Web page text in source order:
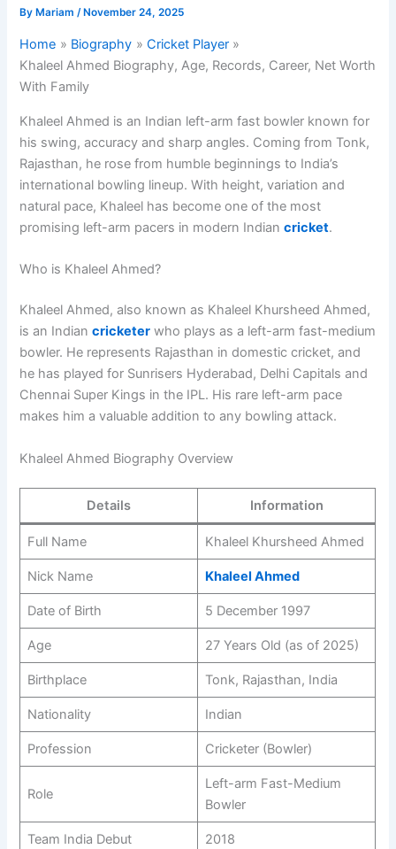
By Mariam/ November 24, 2025
Home Biography
Cricket Player
Khaleel Ahmed Biography, Age, Records, Career, Net Worth
With Family
Khaleel Ahmed is an Indian left-arm fast bowler known for
his swing, accuracy and sharp angles. Coming from Tonk,
Rajasthan, he rose from humble beginnings to India’s
international bowling lineup. With height, variation and
natural pace, Khaleel has become one of the most
promising left-arm pacers in modern Indiancricket.
Who is Khaleel Ahmed?
Khaleel Ahmed, also known as Khaleel Khursheed Ahmed,
is an Indiancricketer who plays as a left-arm fast-medium
bowler. He represents Rajasthan in domestic cricket, and
he has played for Sunrisers Hyderabad, Delhi Capitals and
Chennai Super Kings in the IPL. His rare left-arm pace
makes him a valuable addition to any bowling attack.
Khaleel Ahmed Biography Overview
Details Information
Full Name Khaleel Khursheed Ahmed
Nick Name Khaleel Ahmed
Date of Birth 5 December 1997
Age 27 Years Old (as of 2025)
Birthplace Tonk, Rajasthan, India
Nationality Indian
Profession Cricketer (Bowler)
Role
Left-arm Fast-Medium
Bowler
Team India Debut 2018